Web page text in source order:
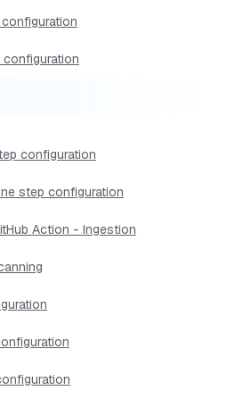
configuration
configuration
step configuration
Action - Ingestion